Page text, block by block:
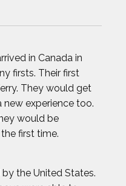
in Canada in
firsts. Their first
They would get
new experience too.
would be
first time.
the United States.